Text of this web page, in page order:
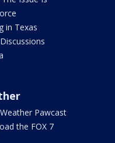
in Texas
Pawcast
the FOX 7